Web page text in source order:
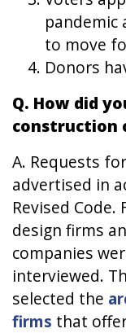
pandemic
to move
Donors
Q. How did
construction
A. Requests
advertised in
Revised
design firms
companies
interviewed.
selected the
firms that